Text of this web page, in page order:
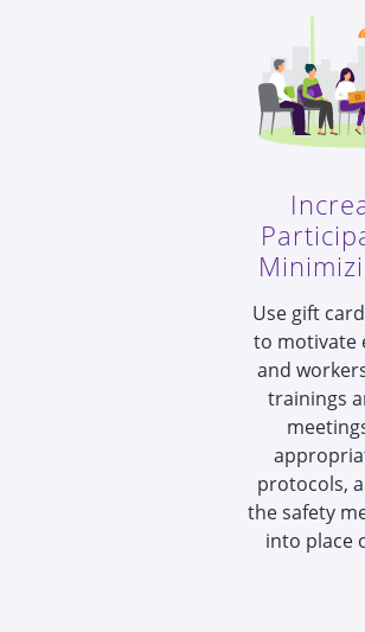
Use gift
to motivate
and
trainings
protocols,
the safety
into place